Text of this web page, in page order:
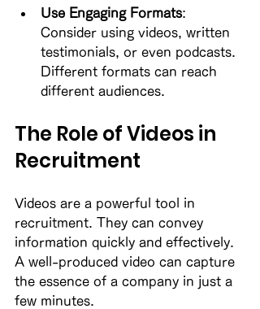
Use Engaging Formats:
Consider using videos, written
testimonials, or even podcasts.
Different formats can reach
different audiences.
The Role of Videos in
Recruitment
Videos are a powerful tool in
recruitment. They can convey
information quickly and effectively.
A well-produced video can capture
the essence of a company in just a
few minutes.